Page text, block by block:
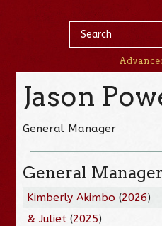
Jason
General Manager
General Manager
Kimberly Akimbo (2026)
& Juliet (2025)